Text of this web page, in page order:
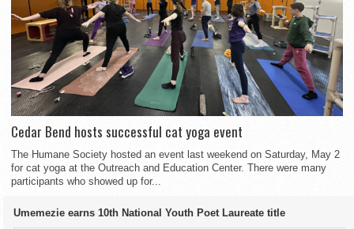
Cedar Bend hosts successful cat yoga event
The Humane Society hosted an event last weekend on Saturday, May 2
for cat yoga at the Outreach and Education Center. There were many
participants who showed up for...
Umemezie earns 10th National Youth Poet Laureate title